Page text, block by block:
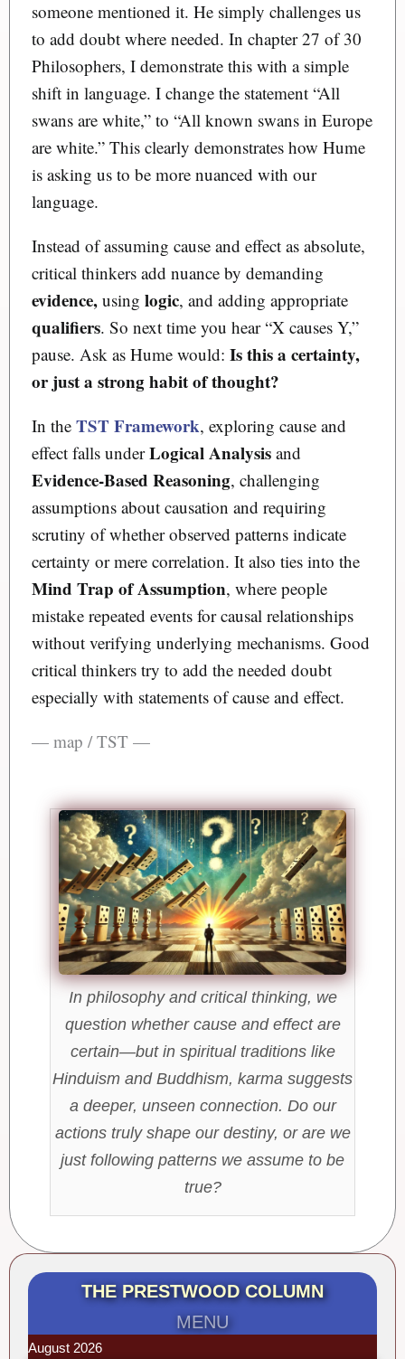
someone mentioned it. He simply challenges us
to add doubt where needed. In chapter 27 of 30
Philosophers, I demonstrate this with a simple
shift in language. I change the statement “All
swans are white,” to “All known swans in Europe
are white.” This clearly demonstrates how Hume
is asking us to be more nuanced with our
language.
Instead of assuming cause and effect as absolute,
critical thinkers add nuance by demanding
evidence, using logic, and adding appropriate
qualifiers. So next time you hear “X causes Y,”
pause. Ask as Hume would: Is this a certainty,
or just a strong habit of thought?
In the TST Framework, exploring cause and
effect falls underLogical Analysisand
Evidence-Based Reasoning, challenging
assumptions about causation and requiring
scrutiny of whether observed patterns indicate
certainty or mere correlation. It also ties into the
Mind Trap of Assumption, where people
mistake repeated events for causal relationships
without verifying underlying mechanisms. Good
critical thinkers try to add the needed doubt
especially with statements of cause and effect.
— map / TST —
In philosophy and critical thinking, we
question whether cause and effect are
certain—but in spiritual traditions like
Hinduism and Buddhism, karma suggests
a deeper, unseen connection. Do our
actions truly shape our destiny, or are we
just following patterns we assume to be
true?
THE PRESTWOOD COLUMN
MENU
August 2026